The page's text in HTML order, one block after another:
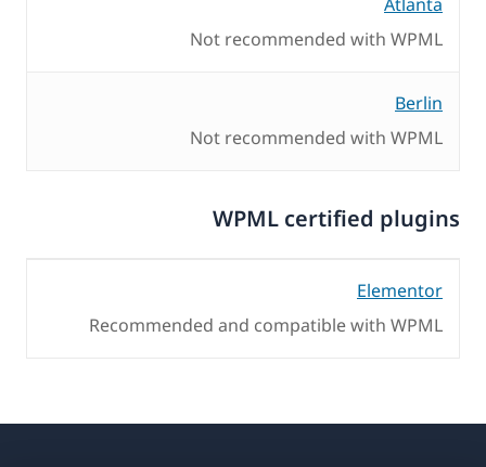
Not recommended with WPML
Berlin
Not recommended with WPML
WPML certified plugins
Elementor
Recommended and compatible with WPML